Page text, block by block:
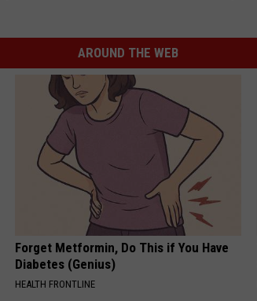
AROUND THE WEB
Forget Metformin, Do This if You Have
Diabetes (Genius)
HEALTH FRONTLINE